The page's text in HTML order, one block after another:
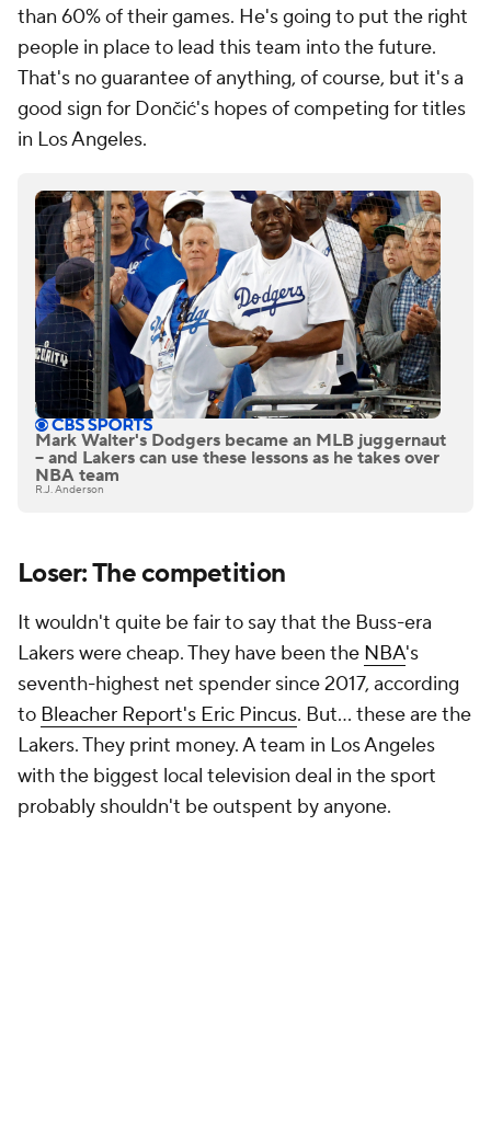
than 60% of their games. He's going to put the right
people in place to lead this team into the future.
That's no guarantee of anything, of course, but it's a
good sign for Dončić's hopes of competing for titles
in Los Angeles.
Mark Walter's Dodgers became an MLB juggernaut
-- and Lakers can use these lessons as he takes over
NBA team
R.J. Anderson
Loser: The competition
It wouldn't quite be fair to say that the Buss-era
Lakers were cheap. They have been the NBA's
seventh-highest net spender since 2017, according
to Bleacher Report's Eric Pincus. But... these are the
Lakers. They print money. A team in Los Angeles
with the biggest local television deal in the sport
probably shouldn't be outspent by anyone.